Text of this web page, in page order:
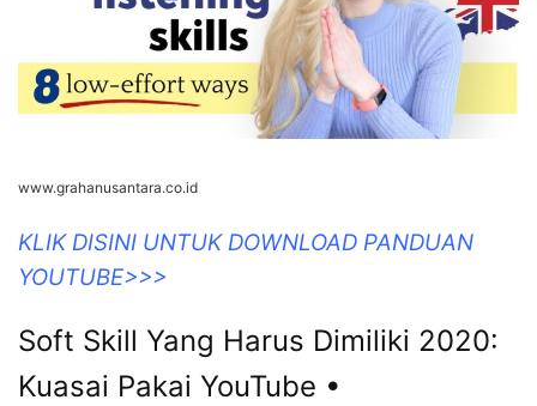
www.grahanusantara.co.id
KLIK DISINI UNTUK DOWNLOAD PANDUAN
YOUTUBE>>>
Soft Skill Yang Harus Dimiliki 2020:
Kuasai Pakai YouTube •